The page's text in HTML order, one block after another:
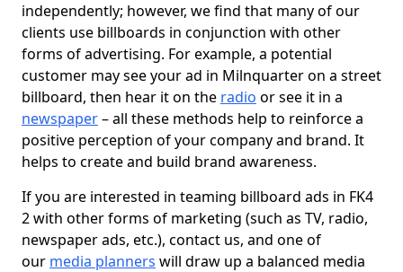
independently; however, we find that many of our
clients use billboards in conjunction with other
forms of advertising. For example, a potential
customer may see your ad in Milnquarter on a street
billboard, then hear it on the radio or see it in a
newspaper– all these methods help to reinforce a
positive perception of your company and brand. It
helps to create and build brand awareness.
If you are interested in teaming billboard ads in FK4
2 with other forms of marketing (such as TV, radio,
newspaper ads, etc.), contact us, and one of
our media planners will draw up a balanced media